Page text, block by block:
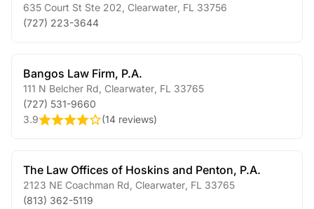
635 Court St Ste 202 Clearwater FL 33756
(727) 223-3644
Bangos Law Firm, P.A.
111 N Belcher Rd Clearwater FL 33765
(727) 531-9660
3.9
(14 reviews)
The Law Offices of Hoskins and Penton, P.A.
2123 NE Coachman Rd Clearwater FL 33765
(813) 362-5119